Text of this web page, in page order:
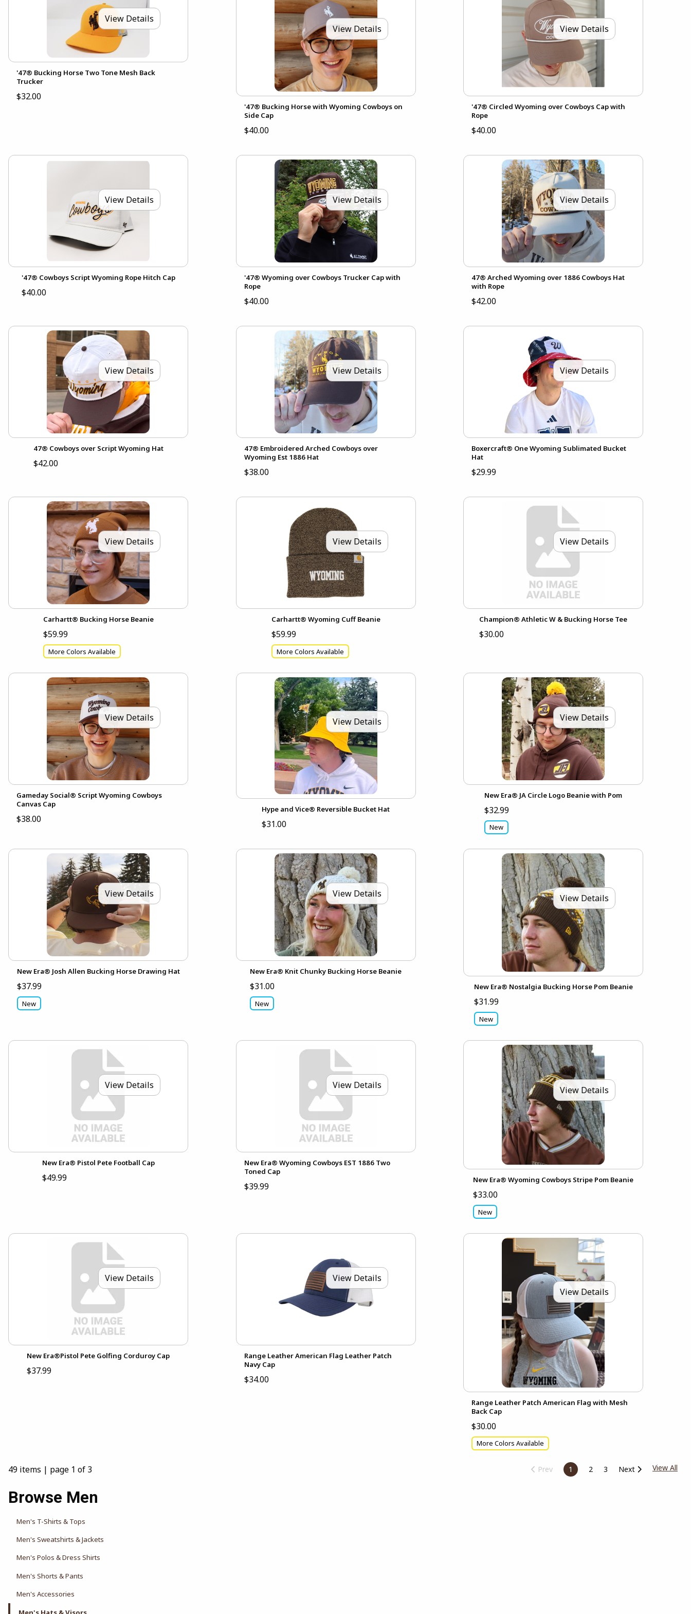
View Details
'47® Bucking Horse Two Tone Mesh Back
Trucker
$32.00
View Details
'47® Bucking Horse with Wyoming Cowboys on
Side Cap
$40.00
View Details
'47® Circled Wyoming over Cowboys Cap with
Rope
$40.00
View Details
'47® Cowboys Script Wyoming Rope Hitch Cap
$40.00
View Details
'47® Wyoming over Cowboys Trucker Cap with
Rope
$40.00
View Details
47® Arched Wyoming over 1886 Cowboys Hat
with Rope
$42.00
View Details
47® Cowboys over Script Wyoming Hat
$42.00
View Details
47® Embroidered Arched Cowboys over
Wyoming Est 1886 Hat
$38.00
View Details
Boxercraft® One Wyoming Sublimated Bucket
Hat
$29.99
View Details
Carhartt® Bucking Horse Beanie
$59.99
More Colors Available
View Details
Carhartt® Wyoming Cuff Beanie
$59.99
More Colors Available
View Details
Champion® Athletic W & Bucking Horse Tee
$30.00
View Details
Gameday Social® Script Wyoming Cowboys
Canvas Cap
$38.00
View Details
Hype and Vice® Reversible Bucket Hat
$31.00
View Details
New Era® JA Circle Logo Beanie with Pom
$32.99
New
View Details
New Era® Josh Allen Bucking Horse Drawing Hat
$37.99
New
View Details
New Era® Knit Chunky Bucking Horse Beanie
$31.00
New
View Details
New Era® Nostalgia Bucking Horse Pom Beanie
$31.99
New
View Details
New Era® Pistol Pete Football Cap
$49.99
View Details
New Era® Wyoming Cowboys EST 1886 Two
Toned Cap
$39.99
View Details
New Era® Wyoming Cowboys Stripe Pom Beanie
$33.00
New
View Details
New Era®Pistol Pete Golfing Corduroy Cap
$37.99
View Details
Range Leather American Flag Leather Patch
Navy Cap
$34.00
View Details
Range Leather Patch American Flag with Mesh
Back Cap
$30.00
More Colors Available
49 items | page 1 of 3 Prev 1 2 3 Next View All
Browse Men
Men's T-Shirts & Tops
Men's Sweatshirts & Jackets
Men's Polos & Dress Shirts
Men's Shorts & Pants
Men's Accessories